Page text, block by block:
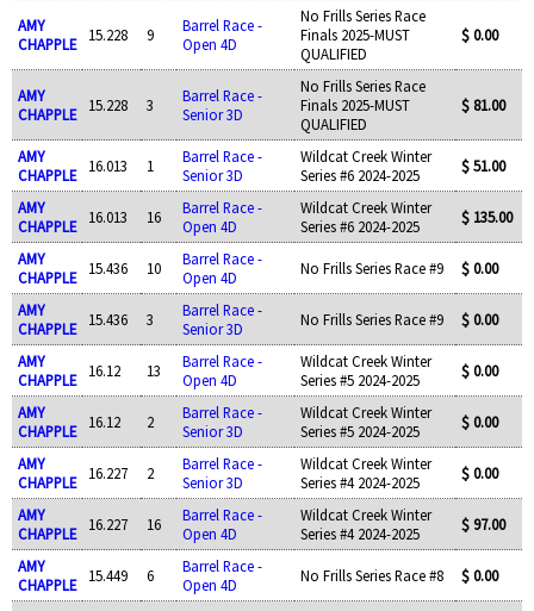
AMY
CHAPPLE
15.228 9
Barrel Race -
Open 4D
No Frills Series Race
Finals 2025-MUST
QUALIFIED
$ 0.00
AMY
CHAPPLE
15.228 3
Barrel Race -
Senior 3D
No Frills Series Race
Finals 2025-MUST
QUALIFIED
$ 81.00
AMY
CHAPPLE
16.013 1
Barrel Race -
Senior 3D
Wildcat Creek Winter
Series #6 2024-2025
$ 51.00
AMY
CHAPPLE
16.013 16
Barrel Race -
Open 4D
Wildcat Creek Winter
Series #6 2024-2025
$ 135.00
AMY
CHAPPLE
15.436 10
Barrel Race -
Open 4D
No Frills Series Race #9 $ 0.00
AMY
CHAPPLE
15.436 3
Barrel Race -
Senior 3D
No Frills Series Race #9 $ 0.00
AMY
CHAPPLE
16.12 13
Barrel Race -
Open 4D
Wildcat Creek Winter
Series #5 2024-2025
$ 0.00
AMY
CHAPPLE
16.12 2
Barrel Race -
Senior 3D
Wildcat Creek Winter
Series #5 2024-2025
$ 0.00
AMY
CHAPPLE
16.227 2
Barrel Race -
Senior 3D
Wildcat Creek Winter
Series #4 2024-2025
$ 0.00
AMY
CHAPPLE
16.227 16
Barrel Race -
Open 4D
Wildcat Creek Winter
Series #4 2024-2025
$ 97.00
AMY
CHAPPLE
15.449 6
Barrel Race -
Open 4D
No Frills Series Race #8 $ 0.00